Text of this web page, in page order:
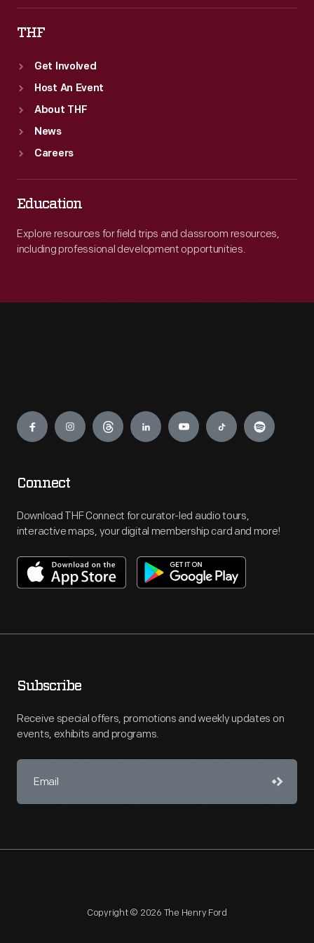
THF
Get Involved
Host An Event
About THF
News
Careers
Education
Explore resources for field trips and classroom resources,
including professional development opportunities.
Engage
Connect
Download THF Connect for curator-led audio tours,
interactive maps, your digital membership card and more!
Subscribe
Receive special offers, promotions and weekly updates on
events, exhibits and programs.
Copyright © 2026 The Henry Ford